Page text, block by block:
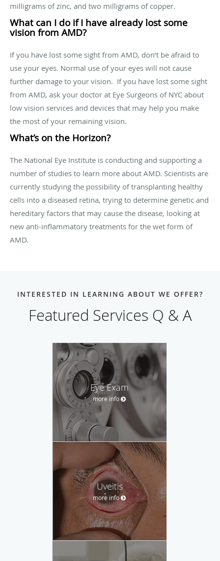
milligrams of zinc, and two milligrams of copper.
What can I do if I have already lost some
vision from AMD?
If you have lost some sight from AMD, don’t be afraid to
use your eyes. Normal use of your eyes will not cause
further damage to your vision. If you have lost some sight
from AMD, ask your doctor at Eye Surgeons of NYC about
low vision services and devices that may help you make
the most of your remaining vision.
What’s on the Horizon?
The National Eye Institute is conducting and supporting a
number of studies to learn more about AMD. Scientists are
currently studying the possibility of transplanting healthy
cells into a diseased retina, trying to determine genetic and
hereditary factors that may cause the disease, looking at
new anti-inflammatory treatments for the wet form of
AMD.
INTERESTED IN LEARNING ABOUT WE OFFER?
Featured Services Q & A
Eye Exam
more info
Uveitis
more info